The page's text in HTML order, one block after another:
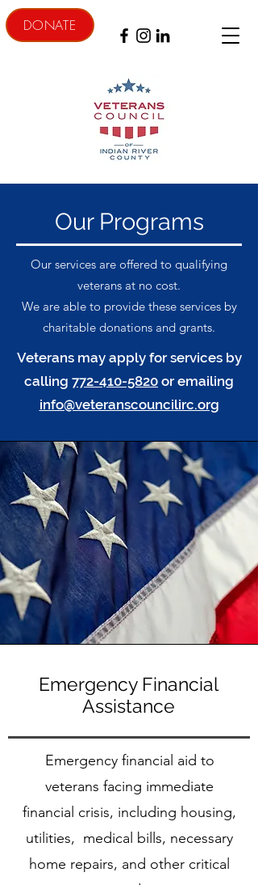
DONATE
Our Programs
Our services are offered to qualifying
veterans at no cost.
We are able to provide these services by
charitable donations and grants.
Veterans may apply for services by
calling 772-410-5820 or emailing
info@veteranscouncilirc.org
Emergency Financial
Assistance
Emergency financial aid to
veterans facing immediate
financial crisis, including housing,
utilities, medical bills, necessary
home repairs, and other critical